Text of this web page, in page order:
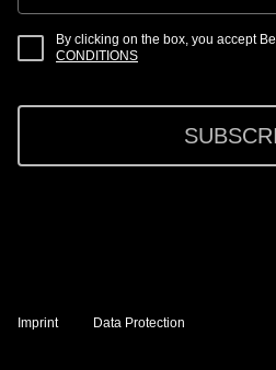
By clicking on the box, you accept
CONDITIONS
Imprint Data Protection